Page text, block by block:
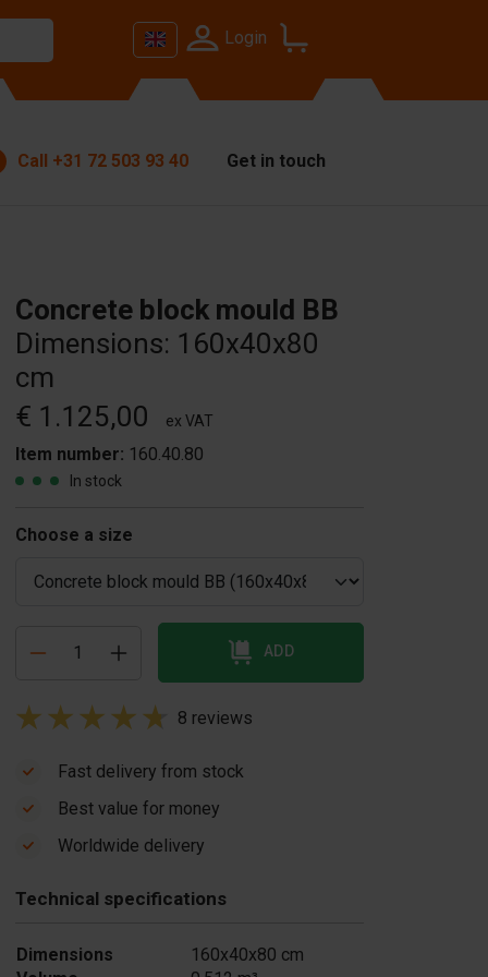
Login
Call +31 72 503 93 40 Get in touch
Concrete block mould BB
Dimensions: 160x40x80
cm
€ 1.125,00
ex VAT
Item number: 160.40.80
In stock
Choose a size
ADD
8 reviews
mould Slope
Fast delivery from stock
Best value for money
Worldwide delivery
Technical specifications
Dimensions
160x40x80 cm